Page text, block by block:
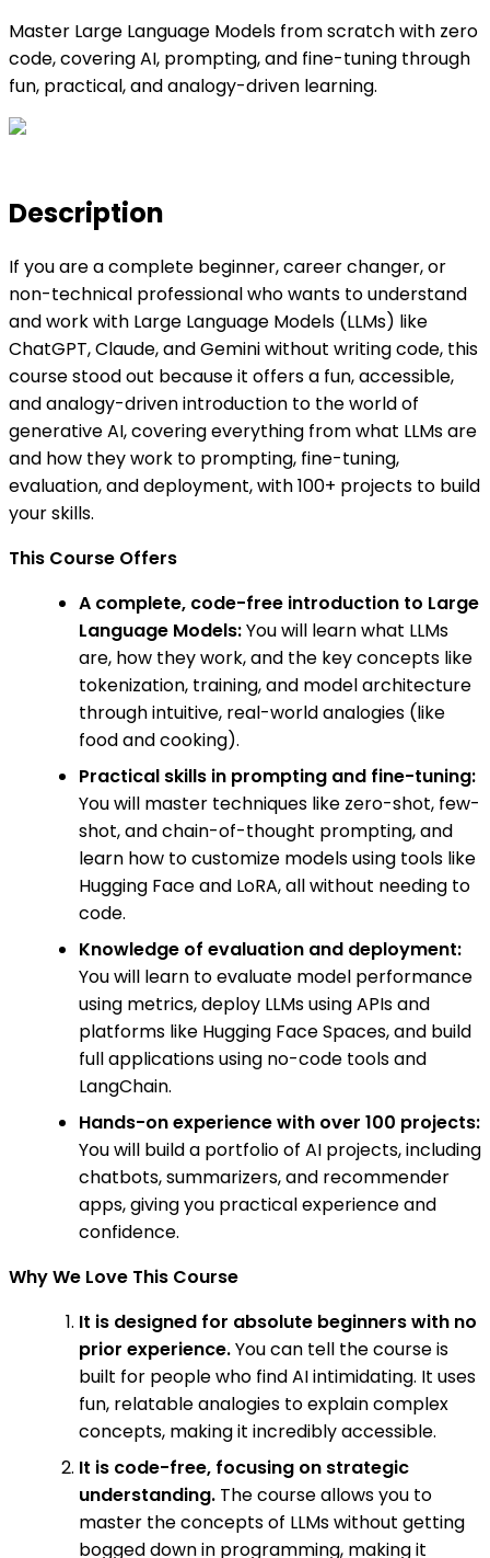
Master Large Language Models from scratch with zero
code, covering AI, prompting, and fine-tuning through
fun, practical, and analogy-driven learning.
Description
If you are a complete beginner, career changer, or
non-technical professional who wants to understand
and work with Large Language Models (LLMs) like
ChatGPT, Claude, and Gemini without writing code, this
course stood out because it offers a fun, accessible,
and analogy-driven introduction to the world of
generative AI, covering everything from what LLMs are
and how they work to prompting, fine-tuning,
evaluation, and deployment, with 100+ projects to build
your skills.
This Course Offers
A complete, code-free introduction to Large
Language Models:You will learn what LLMs
are, how they work, and the key concepts like
tokenization, training, and model architecture
through intuitive, real-world analogies (like
food and cooking).
Practical skills in prompting and fine-tuning:
You will master techniques like zero-shot, few-
shot, and chain-of-thought prompting, and
learn how to customize models using tools like
Hugging Face and LoRA, all without needing to
code.
Knowledge of evaluation and deployment:
You will learn to evaluate model performance
using metrics, deploy LLMs using APIs and
platforms like Hugging Face Spaces, and build
full applications using no-code tools and
LangChain.
Hands-on experience with over 100 projects:
You will build a portfolio of AI projects, including
chatbots, summarizers, and recommender
apps, giving you practical experience and
confidence.
Why We Love This Course
It is designed for absolute beginners with no
prior experience.You can tell the course is
built for people who find AI intimidating. It uses
fun, relatable analogies to explain complex
concepts, making it incredibly accessible.
It is code-free, focusing on strategic
understanding. The course allows you to
master the concepts of LLMs without getting
bogged down in programming, making it